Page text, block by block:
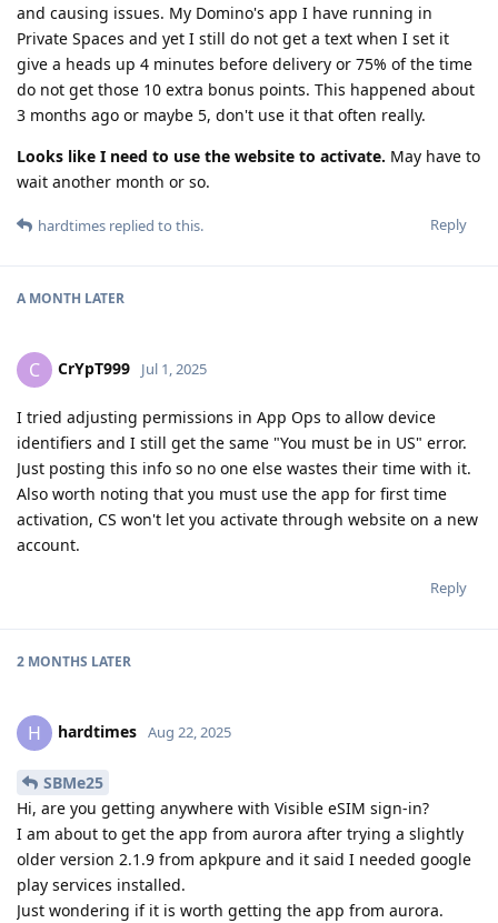
and causing issues. My Domino's app I have running in
Private Spaces and yet I still do not get a text when I set it
give a heads up 4 minutes before delivery or 75% of the time
do not get those 10 extra bonus points. This happened about
3 months ago or maybe 5, don't use it that often really.
Looks like I need to use the website to activate. May have to
wait another month or so.
Reply
hardtimes replied to this.
A MONTH LATER
C CrYpT999 Jul 1, 2025
I tried adjusting permissions in App Ops to allow device
identifiers and I still get the same "You must be in US" error.
Just posting this info so no one else wastes their time with it.
Also worth noting that you must use the app for first time
activation, CS won't let you activate through website on a new
account.
Reply
2 MONTHS LATER
H hardtimes Aug 22, 2025
SBMe25
Hi, are you getting anywhere with Visible eSIM sign-in?
I am about to get the app from aurora after trying a slightly
older version 2.1.9 from apkpure and it said I needed google
play services installed.
Just wondering if it is worth getting the app from aurora.